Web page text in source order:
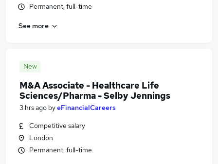
Permanent, full-time
See more
New
M&A Associate - Healthcare Life
Sciences/Pharma - Selby Jennings
3 hrs ago byeFinancialCareers
Competitive salary
London
Permanent, full-time